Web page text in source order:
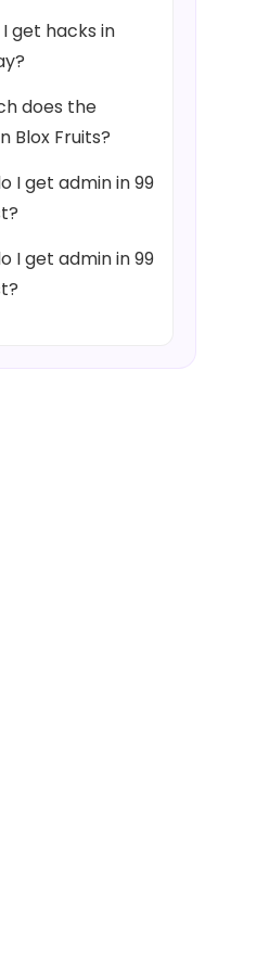
get hacks in
does the
Blox Fruits?
I get admin in 99
I get admin in 99